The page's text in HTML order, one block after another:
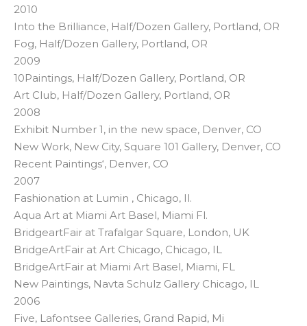
2010
Into the Brilliance, Half/Dozen Gallery, Portland, OR
Fog, Half/Dozen Gallery, Portland, OR
2009
10Paintings, Half/Dozen Gallery, Portland, OR
Art Club, Half/Dozen Gallery, Portland, OR
2008
Exhibit Number 1, in the new space, Denver, CO
New Work, New City, Square 101 Gallery, Denver, CO
Recent Paintings‘, Denver, CO
2007
Fashionation at Lumin , Chicago, Il.
Aqua Art at Miami Art Basel, Miami Fl.
BridgeartFair at Trafalgar Square, London, UK
BridgeArtFair at Art Chicago, Chicago, IL
BridgeArtFair at Miami Art Basel, Miami, FL
New Paintings, Navta Schulz Gallery Chicago, IL
2006
Five, Lafontsee Galleries, Grand Rapid, Mi